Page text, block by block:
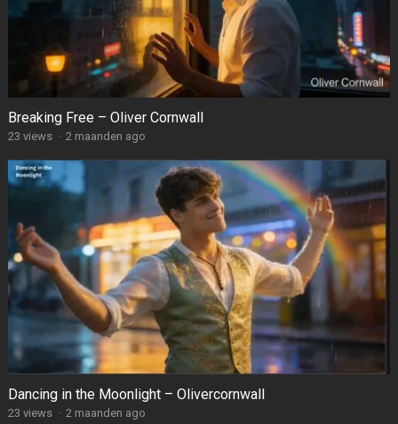
Breaking Free – Oliver Cornwall
23 views · 2 maanden ago
Dancing in the Moonlight – Olivercornwall
23 views · 2 maanden ago